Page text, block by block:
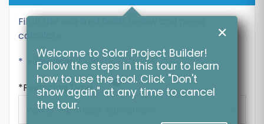
Fill in the required fields below and press
calculate
* = Required Field
Financing Type
✕
Welcome to Solar Project Builder!
Follow the steps in this tour to learn
how to use the tool. Click "Don't
show again" at any time to cancel
the tour.